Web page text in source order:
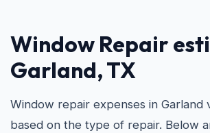
Window Repair
Garland, TX
Window repair expenses in Garland
based on the type of repair. Below